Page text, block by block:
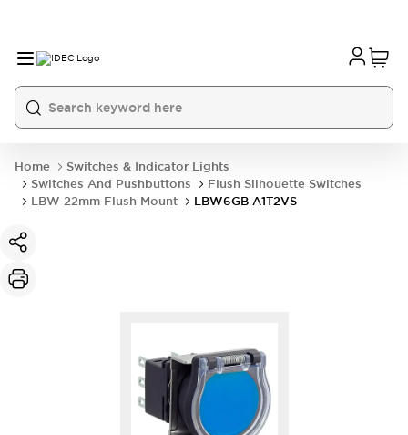
Home
Switches & Indicator Lights
Switches And Pushbuttons
Flush Silhouette Switches
LBW 22mm Flush Mount
LBW6GB-A1T2VS